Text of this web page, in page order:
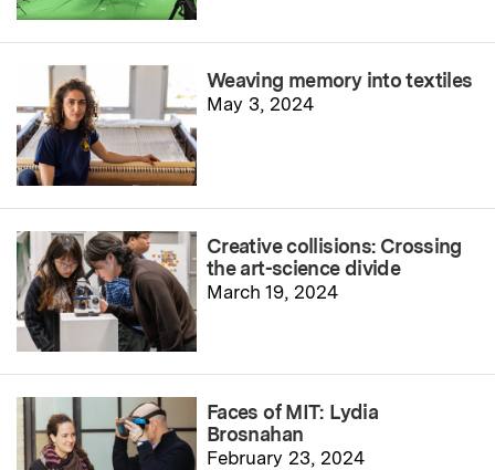
Weaving memory into textiles
May 3, 2024
Creative collisions: Crossing
the art-science divide
March 19, 2024
Faces of MIT: Lydia
Brosnahan
February 23, 2024